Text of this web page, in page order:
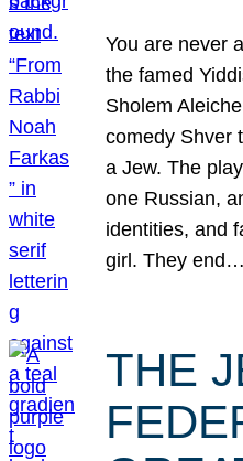
You are never
the famed
Sholem
comedy Shver
a Jew. The
one Russian,
identities, and
girl. They end…
THE